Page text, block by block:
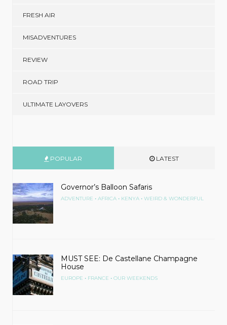
FRESH AIR
MISADVENTURES
REVIEW
ROAD TRIP
ULTIMATE LAYOVERS
POPULAR LATEST
Governor’s Balloon Safaris
ADVENTURE • AFRICA • KENYA • WEIRD & WONDERFUL
MUST SEE: De Castellane Champagne
House
EUROPE • FRANCE • OUR WEEKENDS